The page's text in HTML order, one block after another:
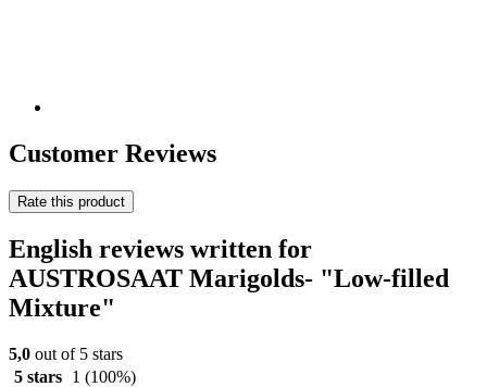
Customer Reviews
Rate this product
English reviews written for
AUSTROSAAT Marigolds- "Low-filled
Mixture"
5,0 out of 5 stars
5 stars
1 (100%)